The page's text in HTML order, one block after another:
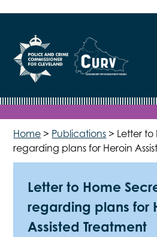
Home > Publications > Letter to
regarding plans for Heroin
Letter to Home
regarding plans for
Assisted Treatment